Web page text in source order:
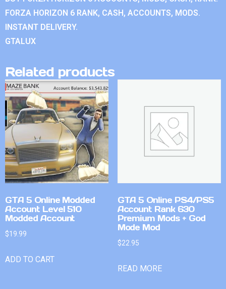
FORZA HORIZON 6 RANK, CASH, ACCOUNTS, MODS.
INSTANT DELIVERY.
GTALUX
Related products
GTA 5 Online Modded
Account Level 510
Modded Account
$19.99
ADD TO CART
GTA 5 Online PS4/PS5
Account Rank 630
Premium Mods + God
Mode Mod
$22.95
READ MORE